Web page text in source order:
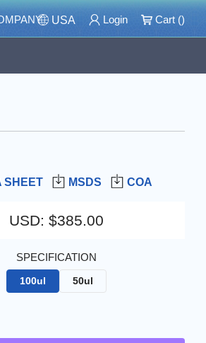
USA Login Cart ()
SHEET MSDS COA
USD: $385.00
SPECIFICATION
100ul 50ul